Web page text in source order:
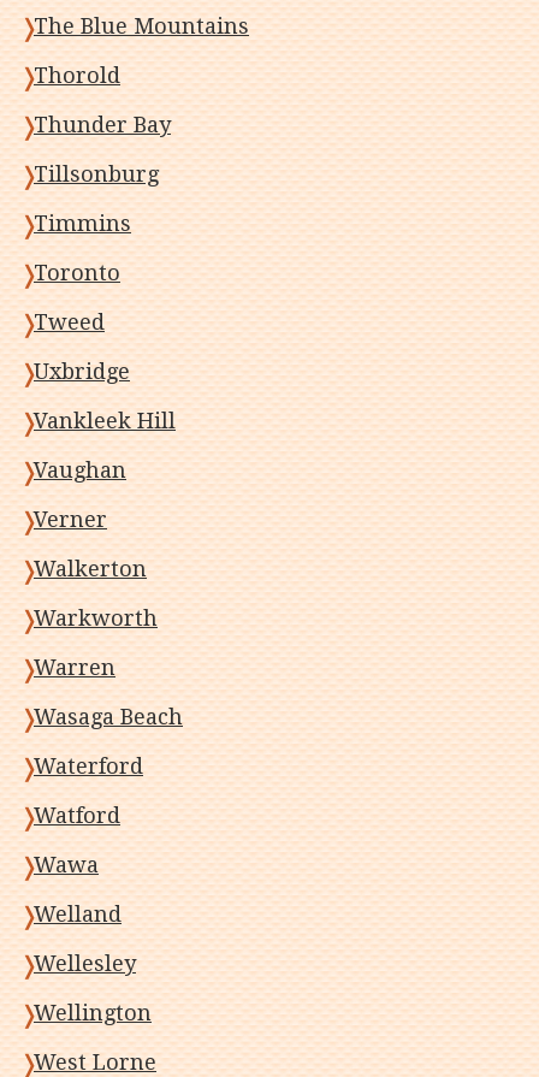
The Blue Mountains
Thorold
Thunder Bay
Tillsonburg
Timmins
Toronto
Tweed
Uxbridge
Vankleek Hill
Vaughan
Verner
Walkerton
Warkworth
Warren
Wasaga Beach
Waterford
Watford
Wawa
Welland
Wellesley
Wellington
West Lorne